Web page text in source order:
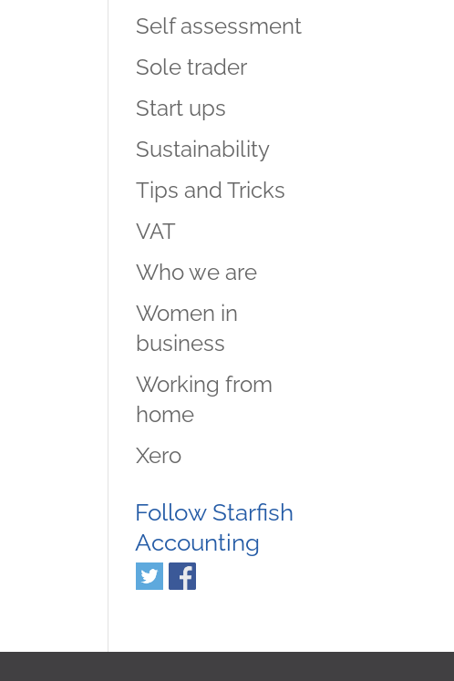
Self assessment
Sole trader
Start ups
Sustainability
Tips and Tricks
VAT
Who we are
Women in
business
Working from
home
Xero
Follow Starfish
Accounting